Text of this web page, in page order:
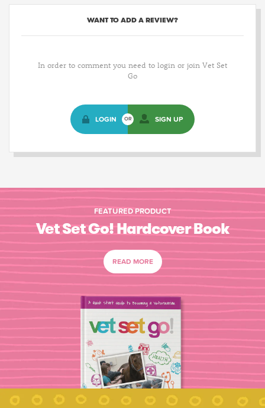
WANT TO ADD A REVIEW?
In order to comment you need to login or join Vet Set
Go
LOGIN OR SIGN UP
FEATURED PRODUCT
Vet Set Go! Hardcover Book
READ MORE